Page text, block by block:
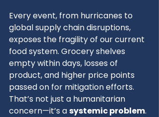
Every event, from hurricanes to
global supply chain disruptions,
exposes the fragility of our current
food system. Grocery shelves
empty within days, losses of
product, and higher price points
passed on for mitigation efforts.
That’s not just a humanitarian
concern—it’s a systemic problem.